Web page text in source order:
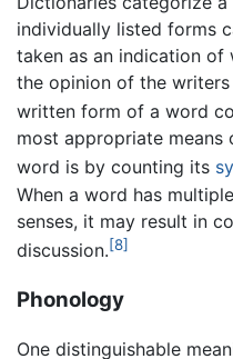
individually listed forms
taken as an indication
the opinion of the
written form of a word
most appropriate means
word is by counting its
When a word has
senses, it may result in
discussion.[8]
Phonology
One distinguishable